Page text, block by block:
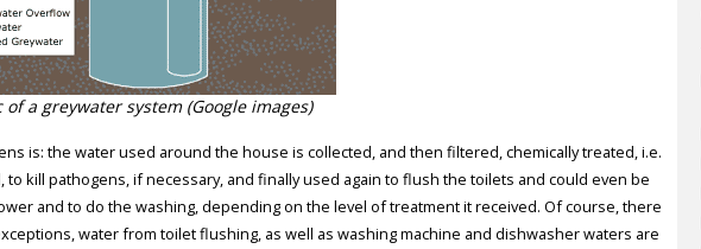
of a greywater system (Google images)
is: the water used around the house is collected, and then filtered, chemically treated, i.e.
to kill pathogens, if necessary, and finally used again to flush the toilets and could even be
and to do the washing, depending on the level of treatment it received. Of course, there
water from toilet flushing, as well as washing machine and dishwasher waters are